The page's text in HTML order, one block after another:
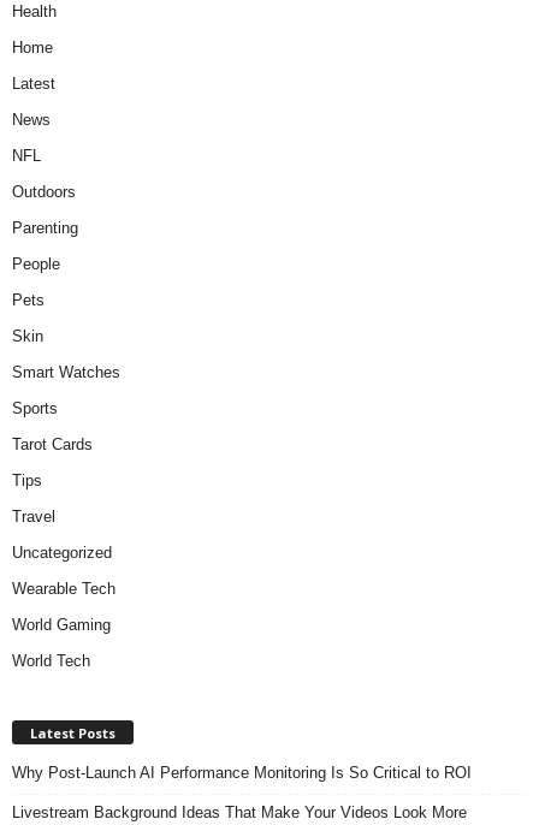
Health
Home
Latest
News
NFL
Outdoors
Parenting
People
Pets
Skin
Smart Watches
Sports
Tarot Cards
Tips
Travel
Uncategorized
Wearable Tech
World Gaming
World Tech
Latest Posts
Why Post-Launch AI Performance Monitoring Is So Critical to ROI
Livestream Background Ideas That Make Your Videos Look More